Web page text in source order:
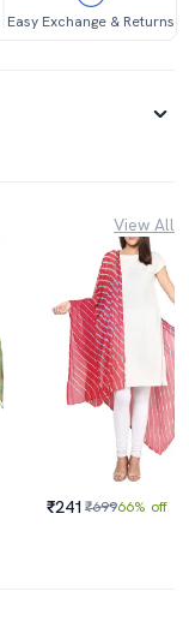
Easy Exchange & Returns
View All
₹241 ₹69966% off